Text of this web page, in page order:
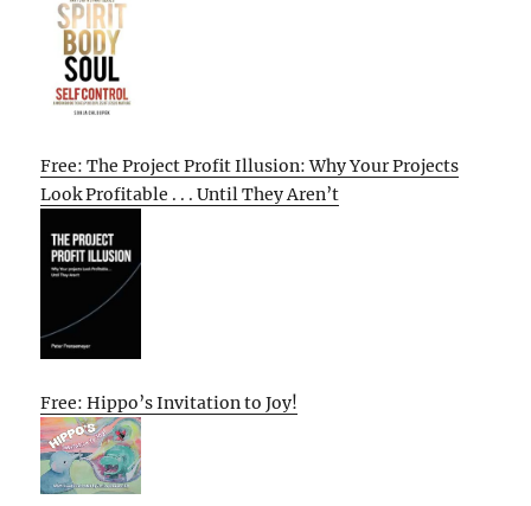
Free: The Project Profit Illusion: Why Your Projects
Look Profitable . . . Until They Aren’t
Free: Hippo’s Invitation to Joy!